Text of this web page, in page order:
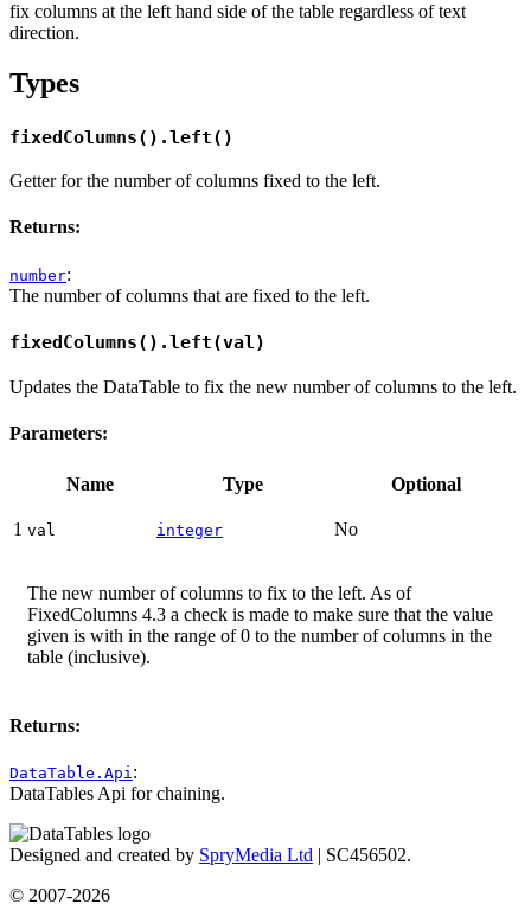
fix columns at the left hand side of the table regardless of text
direction.
Types
fixedColumns().left()
Getter for the number of columns fixed to the left.
Returns:
number:
The number of columns that are fixed to the left.
fixedColumns().left(val)
Updates the DataTable to fix the new number of columns to the left.
Parameters:
Name Type Optional
1 val integer No
The new number of columns to fix to the left. As of
FixedColumns 4.3 a check is made to make sure that the value
given is with in the range of 0 to the number of columns in the
table (inclusive).
Returns:
DataTable.Api:
DataTables Api for chaining.
Designed and created by SpryMedia Ltd | SC456502.
© 2007-2026